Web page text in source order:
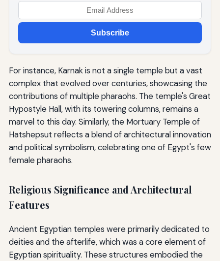
Subscribe
For instance, Karnak is not a single temple but a vast
complex that evolved over centuries, showcasing the
contributions of multiple pharaohs. The temple's Great
Hypostyle Hall, with its towering columns, remains a
marvel to this day. Similarly, the Mortuary Temple of
Hatshepsut reflects a blend of architectural innovation
and political symbolism, celebrating one of Egypt's few
female pharaohs.
Religious Significance and Architectural
Features
Ancient Egyptian temples were primarily dedicated to
deities and the afterlife, which was a core element of
Egyptian spirituality. These structures embodied the